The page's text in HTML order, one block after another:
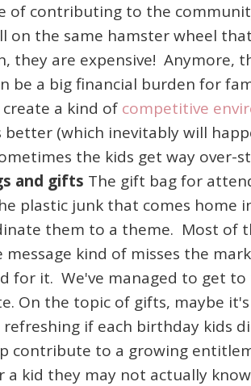
of contributing to the
the same hamster wheel
are expensive! Anymore,
be a big financial burden for
a kind of competitive
(which inevitably will
the kids get way over-
and gifts The gift bag for
plastic junk that comes home
them to a theme. Most
kind of misses the
for it. We've managed to get
On the topic of gifts, maybe
if each birthday kids
contribute to a growing
kid they may not actually